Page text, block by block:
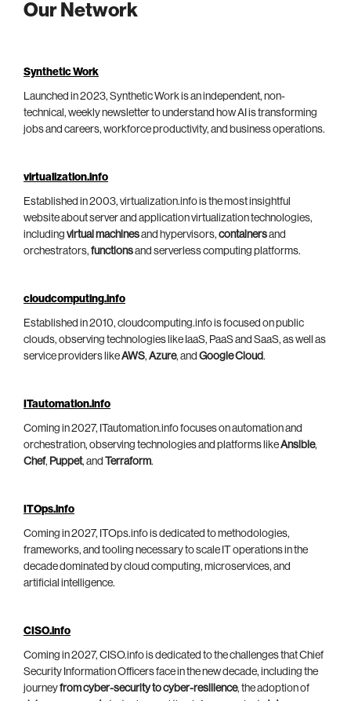
Our Network
Synthetic Work
Launched in 2023, Synthetic Work is an independent, non-
technical, weekly newsletter to understand how AI is transforming
jobs and careers, workforce productivity, and business operations.
virtualization.info
Established in 2003, virtualization.info is the most insightful
website about server and application virtualization technologies,
including virtual machinesand hypervisors, containersand
orchestrators, functionsand serverless computing platforms.
cloudcomputing.info
Established in 2010, cloudcomputing.info is focused on public
clouds, observing technologies like IaaS, PaaS and SaaS, as well as
service providers likeAWS, Azure, and Google Cloud.
ITautomation.info
Coming in 2027, ITautomation.info focuses on automation and
orchestration, observing technologies and platforms likeAnsible,
Chef, Puppet, and Terraform.
ITOps.info
Coming in 2027, ITOps.info is dedicated to methodologies,
frameworks, and tooling necessary to scale IT operations in the
decade dominated by cloud computing, microservices, and
artificial intelligence.
CISO.info
Coming in 2027, CISO.info is dedicated to the challenges that Chief
Security Information Officers face in the new decade, including the
journeyfrom cyber-security to cyber-resilience, the adoption of